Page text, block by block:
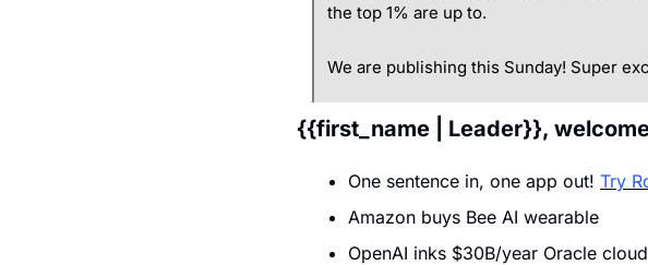
the top 1% are up to.
We are publishing this Sunday! Super
{{first_name | Leader}},
One sentence in, one app out! Try
Amazon buys Bee AI wearable
OpenAI inks $30B/year Oracle